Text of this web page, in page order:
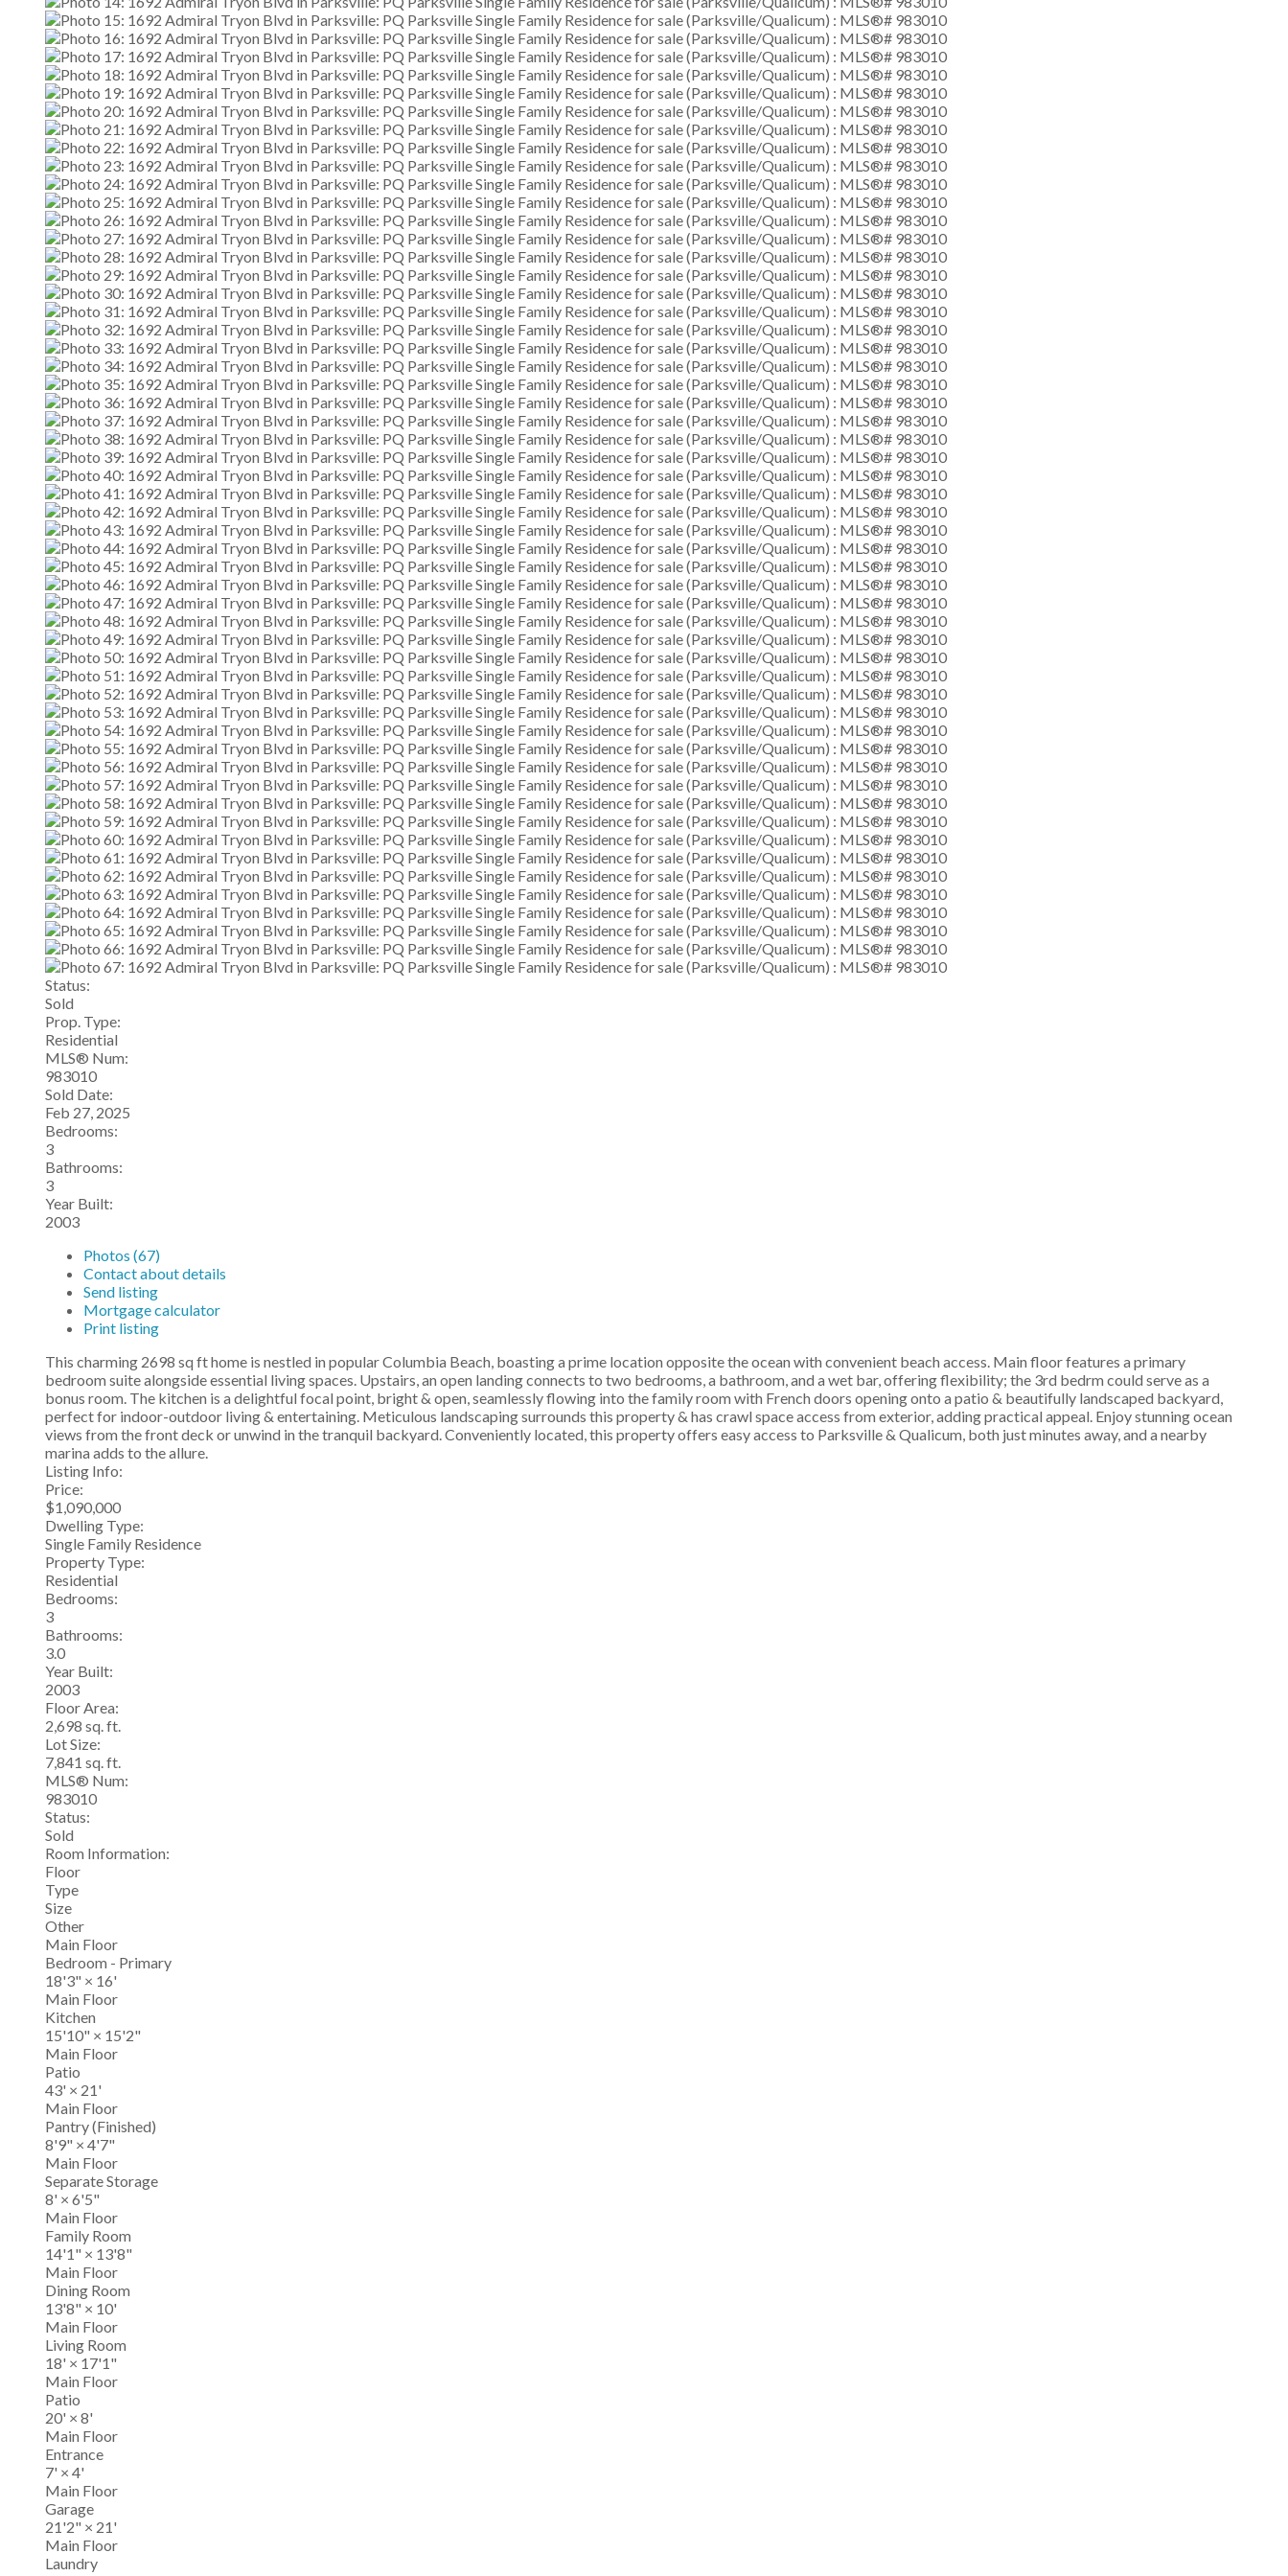
Status:
Sold
Prop. Type:
Residential
MLS® Num:
983010
Sold Date:
Feb 27, 2025
Bedrooms:
3
Bathrooms:
3
Year Built:
2003
Photos (67)
Contact about details
Send listing
Mortgage calculator
Print listing
This charming 2698 sq ft home is nestled in popular Columbia Beach, boasting a prime location opposite the ocean with convenient beach access. Main floor features a primary
bedroom suite alongside essential living spaces. Upstairs, an open landing connects to two bedrooms, a bathroom, and a wet bar, offering flexibility; the 3rd bedrm could serve as a
bonus room. The kitchen is a delightful focal point, bright & open, seamlessly flowing into the family room with French doors opening onto a patio & beautifully landscaped backyard,
perfect for indoor-outdoor living & entertaining. Meticulous landscaping surrounds this property & has crawl space access from exterior, adding practical appeal. Enjoy stunning ocean
views from the front deck or unwind in the tranquil backyard. Conveniently located, this property offers easy access to Parksville & Qualicum, both just minutes away, and a nearby
marina adds to the allure.
Listing Info:
Price:
$1,090,000
Dwelling Type:
Single Family Residence
Property Type:
Residential
Bedrooms:
3
Bathrooms:
3.0
Year Built:
2003
Floor Area:
2,698 sq. ft.
Lot Size:
7,841 sq. ft.
MLS® Num:
983010
Status:
Sold
Room Information:
Floor
Type
Size
Other
Main Floor
Bedroom - Primary
18'3" × 16'
Main Floor
Kitchen
15'10" × 15'2"
Main Floor
Patio
43' × 21'
Main Floor
Pantry (Finished)
8'9" × 4'7"
Main Floor
Separate Storage
8' × 6'5"
Main Floor
Family Room
14'1" × 13'8"
Main Floor
Dining Room
13'8" × 10'
Main Floor
Living Room
18' × 17'1"
Main Floor
Patio
20' × 8'
Main Floor
Entrance
7' × 4'
Main Floor
Garage
21'2" × 21'
Main Floor
Laundry